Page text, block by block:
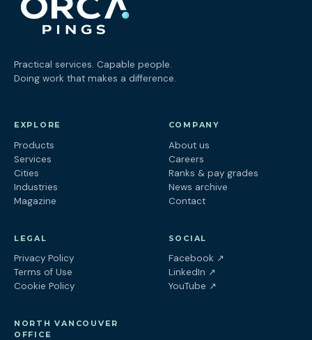
Practical services. Capable people.
Doing work that makes a difference.
EXPLORE
Products
Services
Cities
Industries
Magazine
COMPANY
About us
Careers
Ranks & pay grades
News archive
Contact
LEGAL
Privacy Policy
Terms of Use
Cookie Policy
SOCIAL
Facebook ↗(opens in a new
LinkedIn ↗(opens in a new tab)
YouTube ↗(opens in a new tab)
NORTH VANCOUVER
OFFICE